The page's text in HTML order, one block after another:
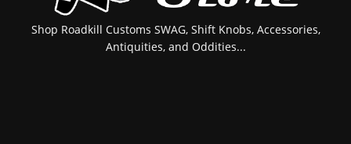
Shop Roadkill Customs SWAG, Shift Knobs, Accessories,
Antiquities, and Oddities...